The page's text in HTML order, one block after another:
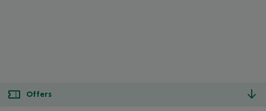
Offers